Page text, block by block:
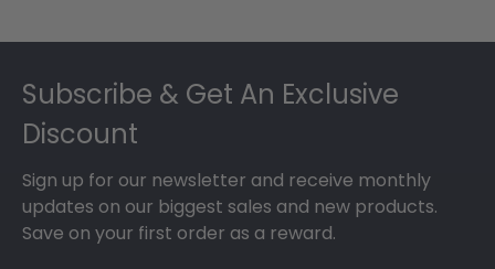
Subscribe & Get An Exclusive
Discount
Sign up for our newsletter and receive monthly
updates on our biggest sales and new products.
Save on your first order as a reward.